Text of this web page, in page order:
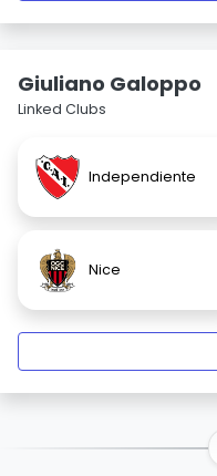
Giuliano Galoppo
Linked Clubs
Independiente
Nice